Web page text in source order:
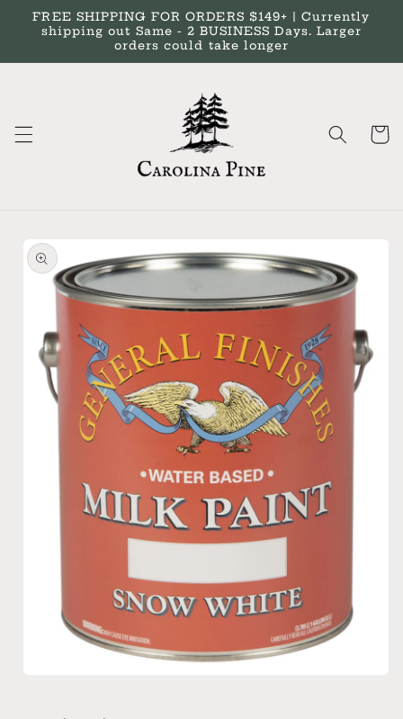
Skip to
content
FREE SHIPPING FOR ORDERS $149+ | Currently
shipping out Same - 2 BUSINESS Days. Larger
orders could take longer
Cart
Skip to
product
information